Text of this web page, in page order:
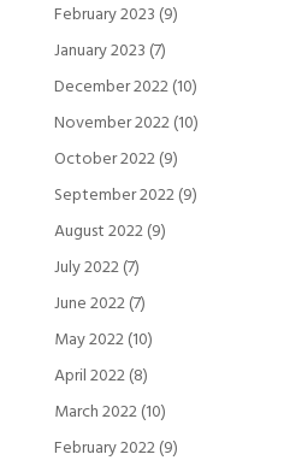
February 2023 (9)
January 2023 (7)
December 2022(10)
November 2022(10)
October 2022(9)
September 2022(9)
August 2022(9)
July 2022(7)
June 2022(7)
May 2022(10)
April 2022(8)
March 2022(10)
February 2022(9)